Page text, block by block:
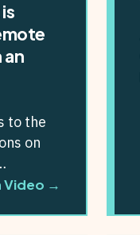
to the
on
Video →